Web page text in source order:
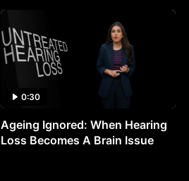
0:30
Ageing Ignored: When Hearing
Loss Becomes A Brain Issue